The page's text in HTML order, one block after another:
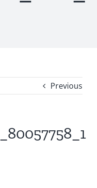
Previous